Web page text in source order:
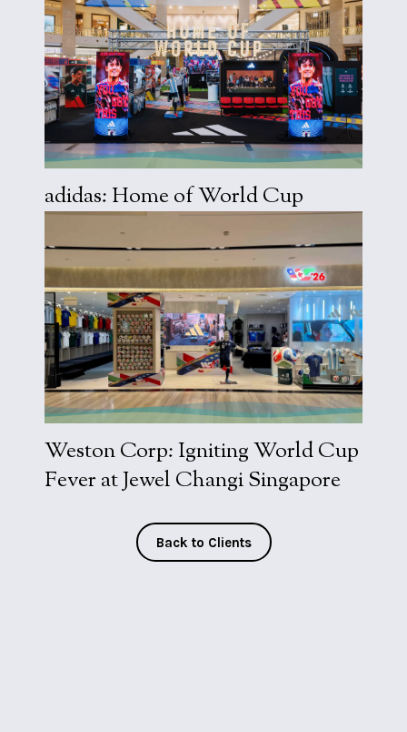
Visit Work
adidas: Home of World Cup
Visit Work
Weston Corp: Igniting World Cup
Fever at Jewel Changi Singapore
Back to Clients